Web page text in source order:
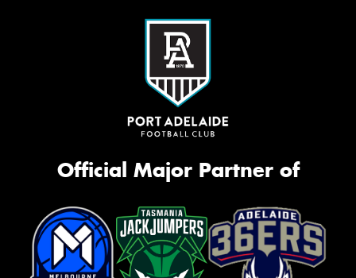
Official Major Partner of